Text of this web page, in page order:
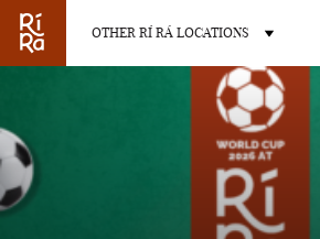
OTHER RÍ RÁ LOCATIONS
OTHER PUB LOCATIONS